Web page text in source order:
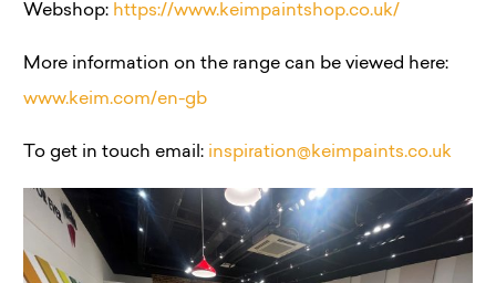
Webshop: https://www.keimpaintshop.co.uk/
More information on the range can be viewed here:
www.keim.com/en-gb
To get in touch email: inspiration@keimpaints.co.uk